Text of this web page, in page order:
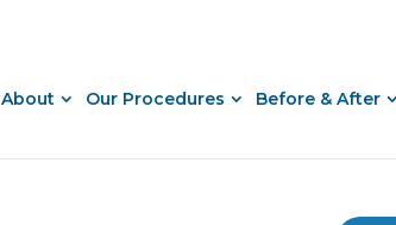
About Our Procedures Before & After